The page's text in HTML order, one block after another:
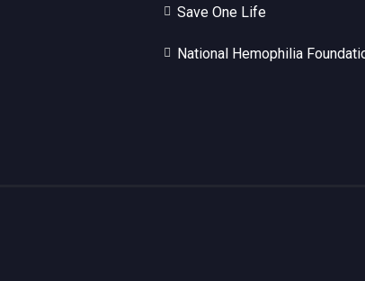
Save One Life
National Hemophilia